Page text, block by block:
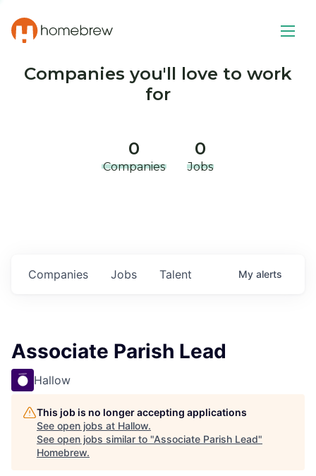
Companies you'll love to work
for
0
Companies
0
Jobs
Jobs
Companies Talent My alerts
Associate Parish Lead
Hallow
This job is no longer accepting applications
See open jobs at Hallow.
See open jobs similar to "Associate Parish Lead"
Homebrew.